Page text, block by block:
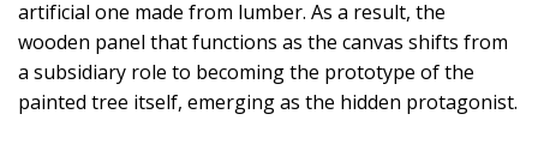
artificial one made from lumber. As a result, the
wooden panel that functions as the canvas shifts from
a subsidiary role to becoming the prototype of the
painted tree itself, emerging as the hidden protagonist.